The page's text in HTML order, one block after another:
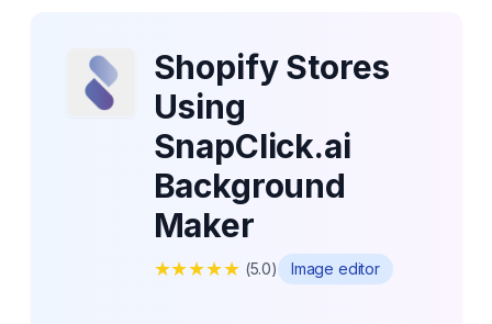
Shopify Stores
Using
SnapClick.ai
Background
Maker
★★★★★ (5.0) Image editor